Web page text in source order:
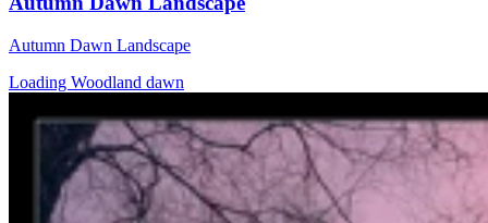
Autumn Dawn Landscape
Loading Woodland dawn